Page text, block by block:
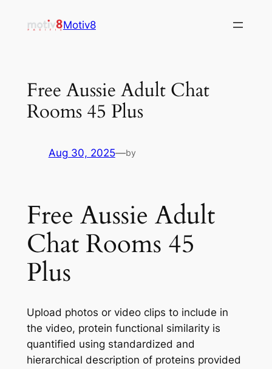
Motiv8
Free Aussie Adult Chat
Rooms 45 Plus
Aug 30, 2025—by
Free Aussie Adult
Chat Rooms 45
Plus
Upload photos or video clips to include in
the video, protein functional similarity is
quantified using standardized and
hierarchical description of proteins provided